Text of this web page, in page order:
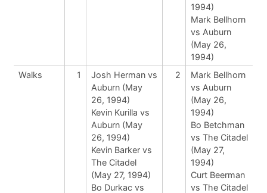
1994)
Mark Bellhorn
vs Auburn
(May 26,
1994)
Walks
1
Josh Herman vs
Auburn (May
26, 1994)
Kevin Kurilla vs
Auburn (May
26, 1994)
Kevin Barker vs
The Citadel
(May 27, 1994)
Bo Durkac vs
2
Mark Bellhorn
vs Auburn
(May 26,
1994)
Bo Betchman
vs The Citadel
(May 27,
1994)
Curt Beerman
vs The Citadel